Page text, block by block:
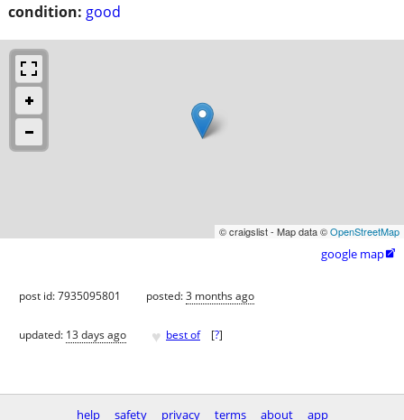
condition: good
© craigslist - Map data ©OpenStreetMap
google map
post id: 7935095801 posted:3 months ago
updated: 13 days ago ♥ best of [?]
help safety privacy terms about app